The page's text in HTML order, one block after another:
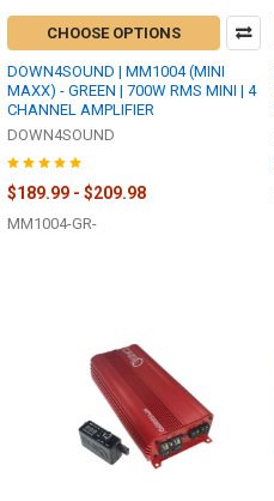
CHOOSE OPTIONS
DOWN4SOUND | MM1004 (MINI
MAXX) - GREEN | 700W RMS MINI | 4
CHANNEL AMPLIFIER
DOWN4SOUND
$189.99 - $209.98
MM1004-GR-